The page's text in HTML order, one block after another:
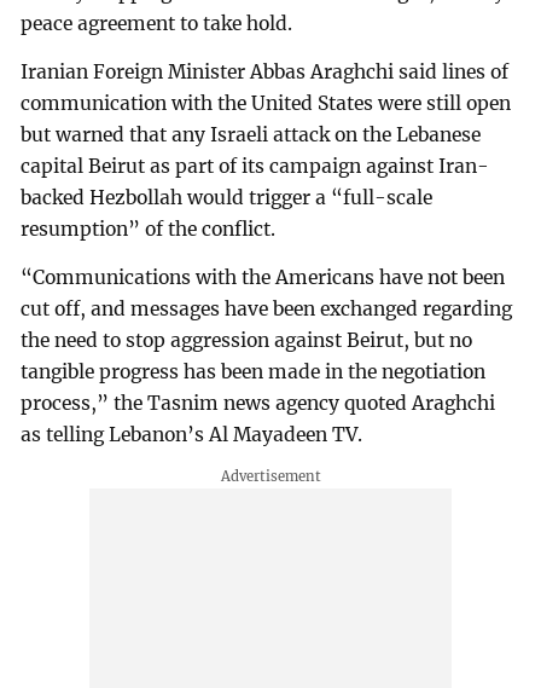
peace agreement to take hold.
Iranian Foreign Minister Abbas Araghchi said lines of
communication with the United States were still open
but warned that any Israeli attack on the Lebanese
capital Beirut as part of its campaign against Iran-
backed Hezbollah would trigger a “full-scale
resumption” of the conflict.
“Communications with the Americans have not been
cut off, and messages have been exchanged regarding
the need to stop aggression against Beirut, but no
tangible progress has been made in the negotiation
process,” the Tasnim news agency quoted Araghchi
as telling Lebanon’s Al Mayadeen TV.